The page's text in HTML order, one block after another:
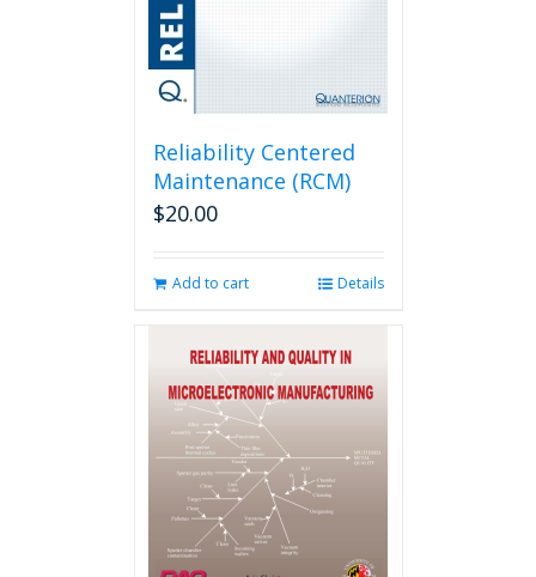
Reliability Centered
Maintenance (RCM)
$20.00
Add to cart Details